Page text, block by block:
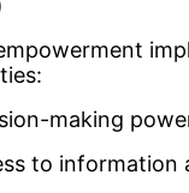
making
to information